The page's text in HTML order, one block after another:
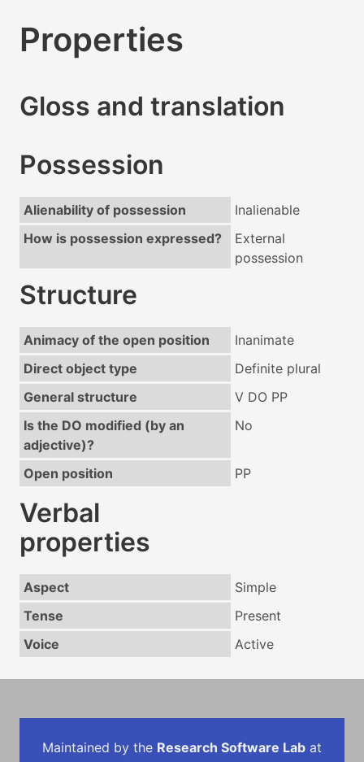
Properties
Gloss and translation
Possession
Alienability of possession
Inalienable
How is possession expressed?
External
possession
Structure
Animacy of the open position
Inanimate
Direct object type
Definite plural
General structure
V DO PP
Is the DO modified (by an
adjective)?
No
Open position PP
Verbal
properties
Aspect
Simple
Tense
Present
Voice
Active
Maintained by the Research Software Lab at